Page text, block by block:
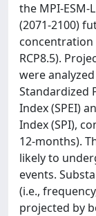
the MPI-ESM-
(2071-2100)
concentration
RCP8.5).
were
Standardized
Index (SPEI)
Index (SPI),
12-months).
likely to
events.
(i.e.,
projected by